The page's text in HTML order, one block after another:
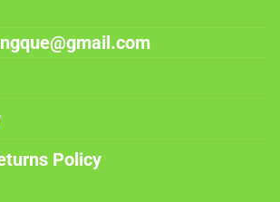
Policy